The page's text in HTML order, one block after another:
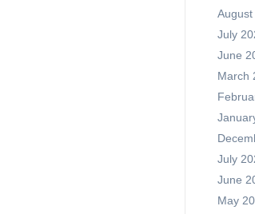
August
July
June
March
July
June
May